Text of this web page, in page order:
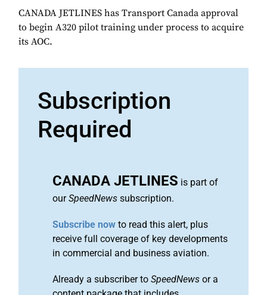
CANADA JETLINES has Transport Canada approval
to begin A320 pilot training under process to acquire
its AOC.
Subscription
Required
CANADA JETLINES is part of
ourSpeedNews subscription.
Subscribe now to read this alert, plus
receive full coverage of key developments
in commercial and business aviation.
Already a subscriber to SpeedNews or a